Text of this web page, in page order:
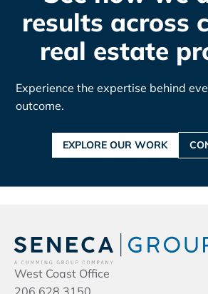
results across
real estate
Experience the expertise behind
outcome.
EXPLORE OUR WORK
West Coast Office
206.628.3150